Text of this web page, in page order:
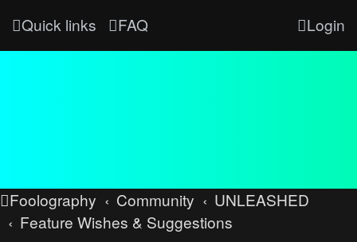
Quick links FAQ Login
Foolography Community
UNLEASHED
Feature Wishes & Suggestions